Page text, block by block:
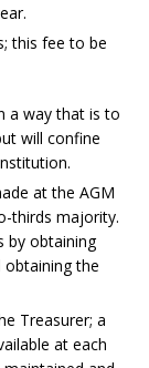
this fee to be
a way that is to
will confine
at the AGM
thirds majority.
by obtaining
obtaining the
Treasurer; a
at each